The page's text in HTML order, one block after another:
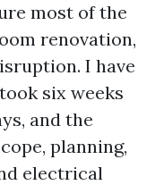
most of the
renovation,
I have
six weeks
and the
planning,
electrical